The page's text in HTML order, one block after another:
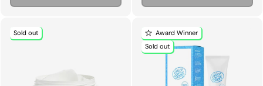
Sold out
Award Winner
Sold out